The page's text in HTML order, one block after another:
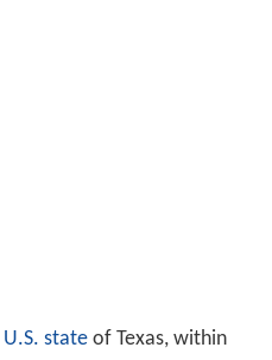
U.S. stateof Texas, within